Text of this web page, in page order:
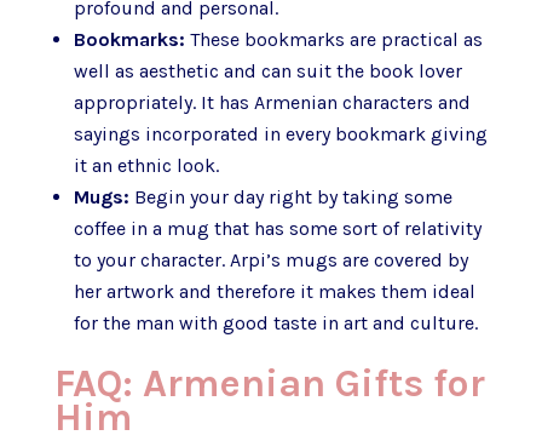
profound and personal.
Bookmarks: These bookmarks are practical as
well as aesthetic and can suit the book lover
appropriately. It has Armenian characters and
sayings incorporated in every bookmark giving
it an ethnic look.
Mugs: Begin your day right by taking some
coffee in a mug that has some sort of relativity
to your character. Arpi’s mugs are covered by
her artwork and therefore it makes them ideal
for the man with good taste in art and culture.
FAQ: Armenian Gifts for
Him